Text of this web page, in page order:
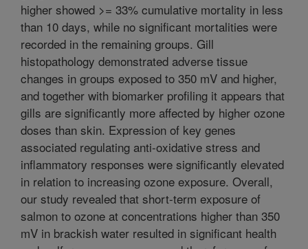
higher showed >= 33% cumulative mortality in less
than 10 days, while no significant mortalities were
recorded in the remaining groups. Gill
histopathology demonstrated adverse tissue
changes in groups exposed to 350 mV and higher,
and together with biomarker profiling it appears that
gills are significantly more affected by higher ozone
doses than skin. Expression of key genes
associated regulating anti-oxidative stress and
inflammatory responses were significantly elevated
in relation to increasing ozone exposure. Overall,
our study revealed that short-term exposure of
salmon to ozone at concentrations higher than 350
mV in brackish water resulted in significant health